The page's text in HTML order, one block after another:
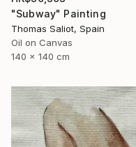
"Subway" Painting
Thomas Saliot, Spain
Oil on Canvas
140 x 140 cm